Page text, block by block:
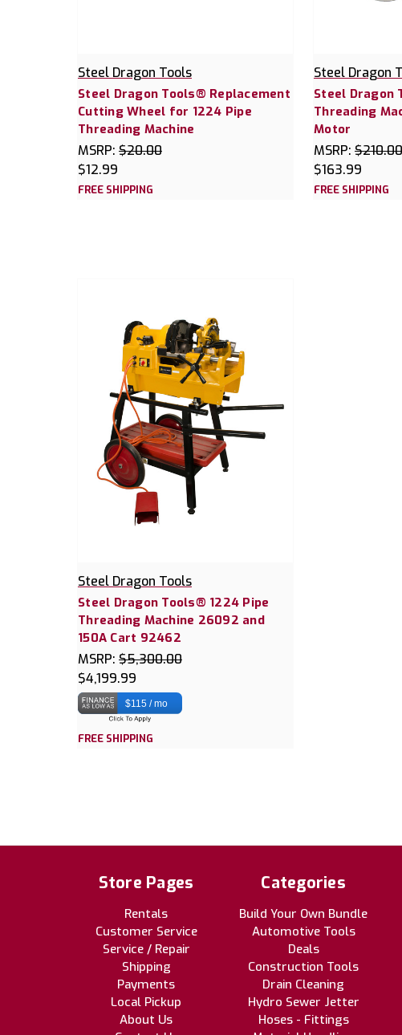
Steel Dragon Tools
Steel Dragon Tools® Replacement
Cutting Wheel for 1224 Pipe
Threading Machine
MSRP: $20.00
$12.99
FREE SHIPPING
Steel Dragon
Steel Dragon
Threading
Motor
MSRP: $210.00
$163.99
FREE SHIPPING
Steel Dragon Tools
Steel Dragon Tools® 1224 Pipe
Threading Machine 26092 and
150A Cart 92462
MSRP: $5,300.00
$4,199.99
$115 / mo
FREE SHIPPING
Store Pages
Rentals
Customer Service
Service / Repair
Shipping
Payments
Local Pickup
About Us
Categories
Build Your Own Bundle
Automotive Tools
Deals
Construction Tools
Drain Cleaning
Hydro Sewer Jetter
Hoses - Fittings